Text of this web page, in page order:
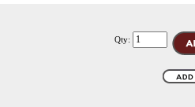
Qty: